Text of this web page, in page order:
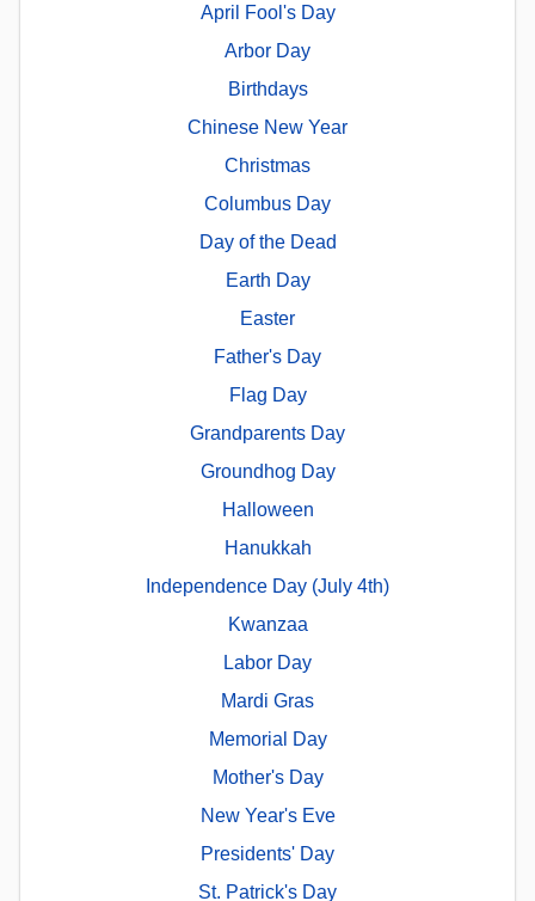
April Fool's Day
Arbor Day
Birthdays
Chinese New Year
Christmas
Columbus Day
Day of the Dead
Earth Day
Easter
Father's Day
Flag Day
Grandparents Day
Groundhog Day
Halloween
Hanukkah
Independence Day (July 4th)
Kwanzaa
Labor Day
Mardi Gras
Memorial Day
Mother's Day
New Year's Eve
Presidents' Day
St. Patrick's Day